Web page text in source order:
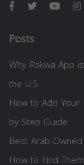
Posts
Why Rakwa App
the U.S.
How to Add
by Step Guide
Best Arab-
How to Find